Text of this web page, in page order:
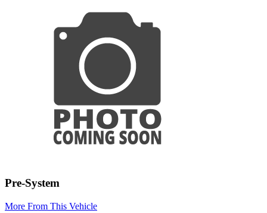
Pre-System
More From This Vehicle